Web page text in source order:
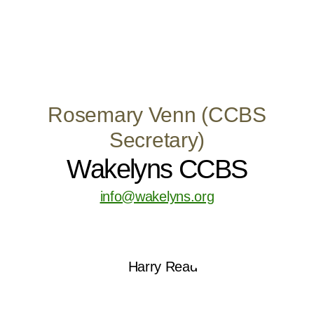
Rosemary Venn (CCBS
Secretary)
Wakelyns CCBS
info@wakelyns.org